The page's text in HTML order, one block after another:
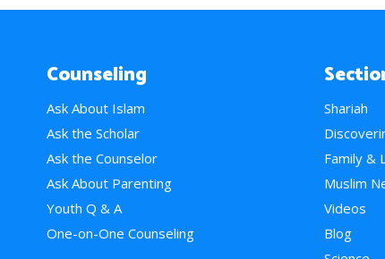
Counseling
Ask About Islam
Ask the Scholar
Ask the Counselor
Ask About Parenting
Youth Q & A
One-on-One Counseling
Shariah
Family &
Muslim
Videos
Blog